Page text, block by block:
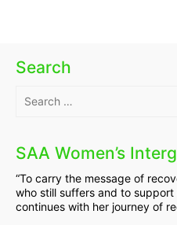
Search
for:
SAA Women’s
“To carry the message of
who still suffers and to
continues with her journey of